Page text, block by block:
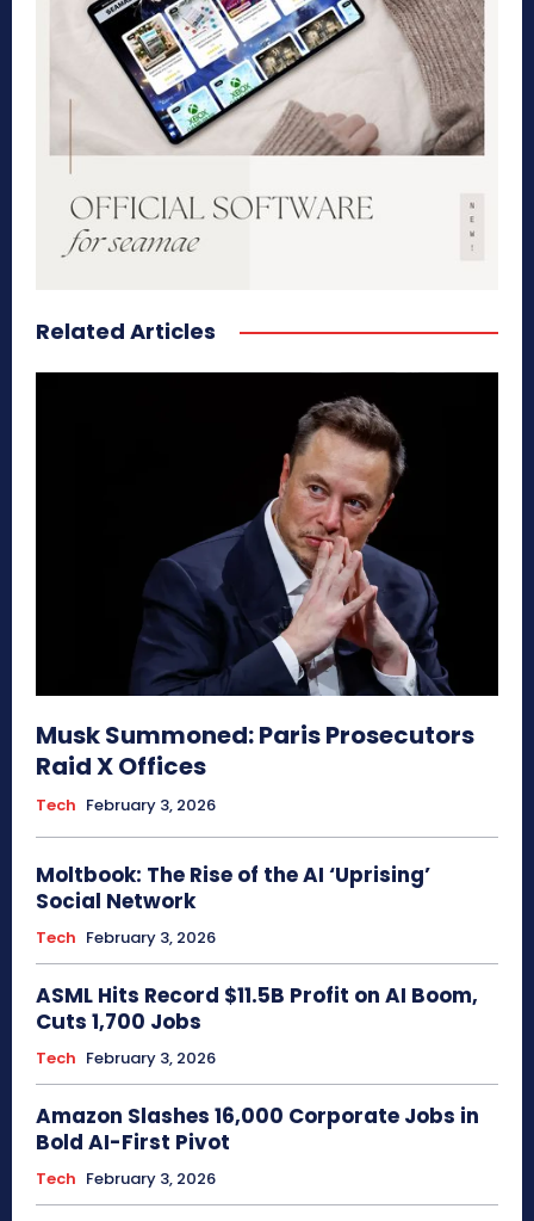
Related Articles
Musk Summoned: Paris Prosecutors
Raid X Offices
Tech February 3, 2026
Moltbook: The Rise of the AI ‘Uprising’
Social Network
Tech February 3, 2026
ASML Hits Record $11.5B Profit on AI Boom,
Cuts 1,700 Jobs
Tech February 3, 2026
Amazon Slashes 16,000 Corporate Jobs in
Bold AI-First Pivot
Tech February 3, 2026